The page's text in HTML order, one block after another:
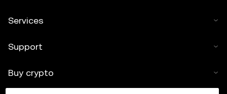
Services
Support
Buy crypto